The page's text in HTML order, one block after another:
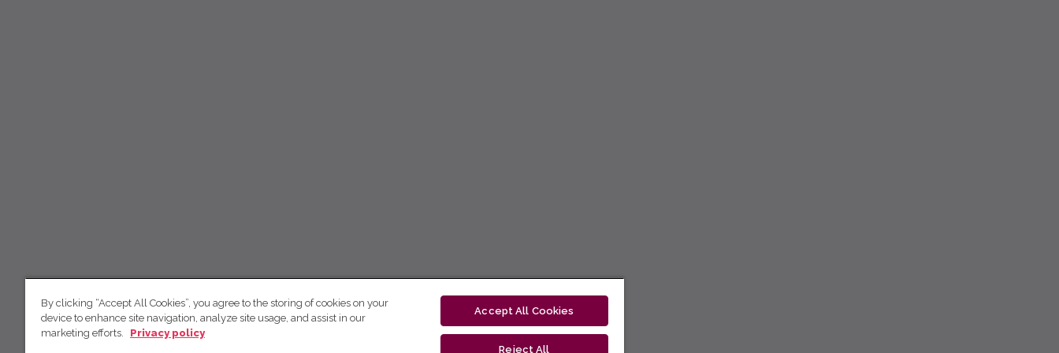
By clicking “Accept All Cookies”, you agree to the storing of cookies on your
device to enhance site navigation, analyze site usage, and assist in our
marketing efforts.
Privacy policy
Accept All Cookies
Reject All